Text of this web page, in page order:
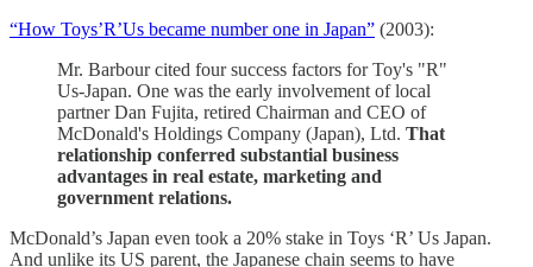
“How Toys’R’Us became number one in Japan” (2003):
Mr. Barbour cited four success factors for Toy's "R"
Us-Japan. One was the early involvement of local
partner Dan Fujita, retired Chairman and CEO of
McDonald's Holdings Company (Japan), Ltd. That
relationship conferred substantial business
advantages in real estate, marketing and
government relations.
McDonald’s Japan even took a 20% stake in Toys ‘R’ Us Japan.
And unlike its US parent, the Japanese chain seems to have